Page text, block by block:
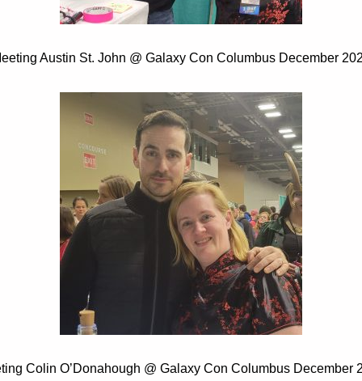
Austin St. John @ Galaxy Con Columbus December
Colin O’Donahough @ Galaxy Con Columbus December